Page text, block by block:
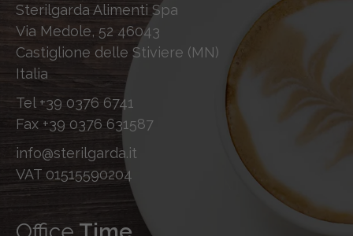
Sterilgarda Alimenti Spa
Via Medole, 52 46043
Castiglione delle Stiviere (MN)
Italia
Tel +39 0376 6741
Fax +39 0376 631587
info@sterilgarda.it
VAT 01515590204